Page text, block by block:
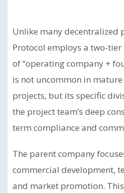
Unlike many decentralized
Protocol employs a two-
of “operating company +
is not uncommon in
projects, but its specific
the project team’s deep
term compliance and
The parent company
commercial development,
and market promotion.